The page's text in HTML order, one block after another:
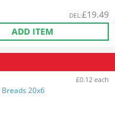
DEL:£19.49
ADD ITEM
£0.12 each
Breads 20x6